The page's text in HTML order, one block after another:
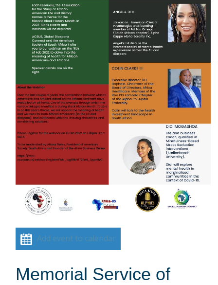
Add event to calendar
Memorial Service of